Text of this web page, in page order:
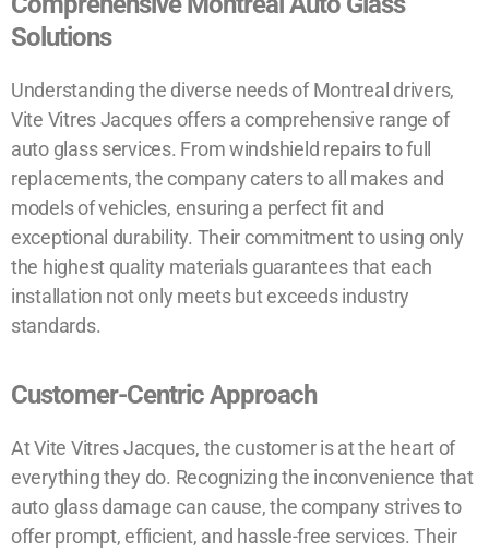
Solutions
Understanding the diverse needs of Montreal drivers,
Vite Vitres Jacques offers a comprehensive range of
auto glass services. From windshield repairs to full
replacements, the company caters to all makes and
models of vehicles, ensuring a perfect fit and
exceptional durability. Their commitment to using only
the highest quality materials guarantees that each
installation not only meets but exceeds industry
standards.
Customer-Centric Approach
At Vite Vitres Jacques, the customer is at the heart of
everything they do. Recognizing the inconvenience that
auto glass damage can cause, the company strives to
offer prompt, efficient, and hassle-free services. Their